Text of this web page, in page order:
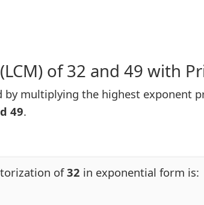
of 32 and 49 with
multiplying the highest exponent
49.
of32 in exponential form is: